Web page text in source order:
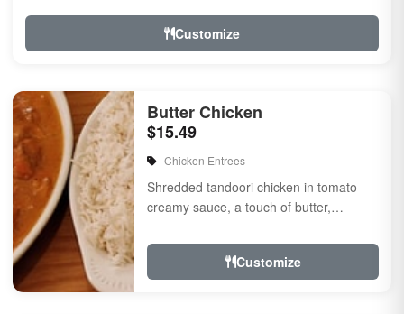
Customize
Butter Chicken
$15.49
Chicken Entrees
Shredded tandoori chicken in tomato
creamy sauce, a touch of butter,
Customize